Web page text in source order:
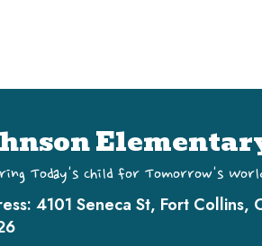
Today's Child for Tomorrow's
4101 Seneca St, Fort Collins,